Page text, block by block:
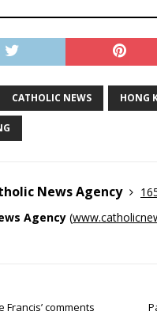
CATHOLIC NEWS HONG
News Agency
Agency (
comments